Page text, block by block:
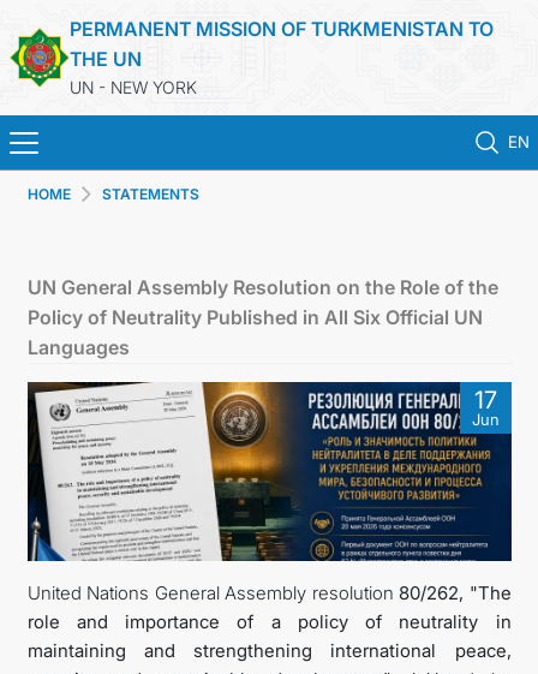
PERMANENT MISSION OF TURKMENISTAN TO
THE UN
UN - NEW YORK
EN
UNITED NATIONS
PRIORITY POSITIONS
STATEMENTS & DOCUMENTS
DIPLOMACY
PERMANENT NEUTRALITY
HOME STATEMENTS
UN General Assembly Resolution on the Role of the
Policy of Neutrality Published in All Six Official UN
Languages
17
Jun
United Nations General Assembly resolution 80/262, "The
role and importance of a policy of neutrality in
maintaining and strengthening international peace,